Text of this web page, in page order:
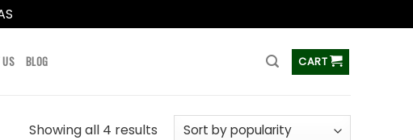
US BLOG CART
Showing all 4 results